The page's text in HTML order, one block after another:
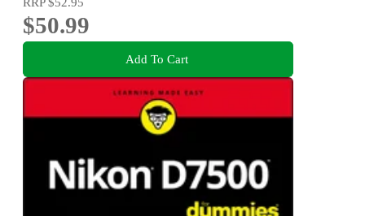
$50.99
Add To Cart